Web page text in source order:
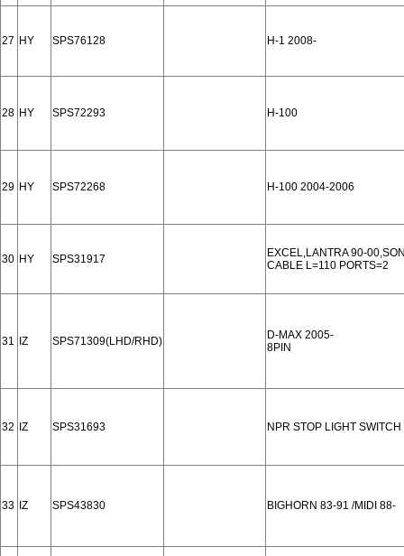
27 HY SPS76128 H-1 2008-
28 HY SPS72293 H-100
29 HY SPS72268 H-100 2004-2006
30 HY SPS31917
EXCEL,LANTRA 90-
CABLE L=110 PORTS=2
31 IZ SPS71309(LHD/RHD)
D-MAX 2005-
8PIN
32 IZ SPS31693 NPR STOP LIGHT SWITCH
33 IZ SPS43830 BIGHORN 83-91 /MIDI 88-